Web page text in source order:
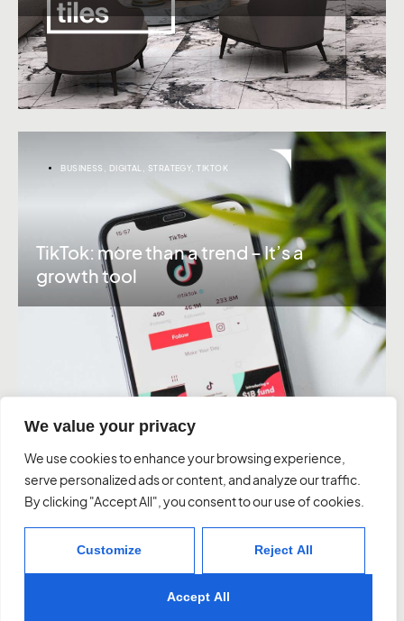
We value your privacy
We use cookies to enhance your browsing experience,
serve personalized ads or content, and analyze our traffic.
By clicking "Accept All", you consent to our use of cookies.
Customize Reject All
Accept All
BUSINESS , DIGITAL, STRATEGY,TIKTOK
TikTok: more than a trend – It’s a
growth tool
About Us WorkServicesContact
03 7037 1828
letstalk@graavia.com.au
10 Northumberland St, Sth Melbourne